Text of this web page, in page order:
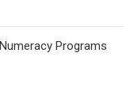
Programs